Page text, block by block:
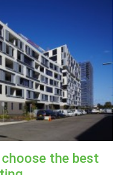
the best